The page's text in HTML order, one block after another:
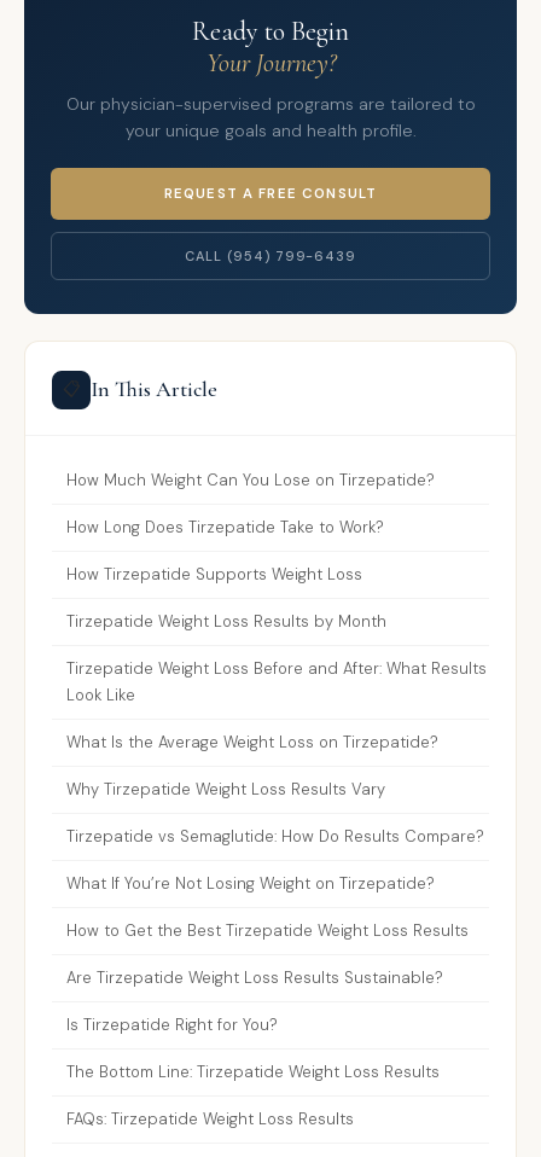
Ready to Begin
Your Journey?
Our physician-supervised programs are tailored to
your unique goals and health profile.
REQUEST A FREE CONSULT
CALL (954) 799-6439
📋 In This Article
How Much Weight Can You Lose on Tirzepatide?
How Long Does Tirzepatide Take to Work?
How Tirzepatide Supports Weight Loss
Tirzepatide Weight Loss Results by Month
Tirzepatide Weight Loss Before and After: What Results
Look Like
What Is the Average Weight Loss on Tirzepatide?
Why Tirzepatide Weight Loss Results Vary
Tirzepatide vs Semaglutide: How Do Results Compare?
What If You’re Not Losing Weight on Tirzepatide?
How to Get the Best Tirzepatide Weight Loss Results
Are Tirzepatide Weight Loss Results Sustainable?
Is Tirzepatide Right for You?
The Bottom Line: Tirzepatide Weight Loss Results
FAQs: Tirzepatide Weight Loss Results